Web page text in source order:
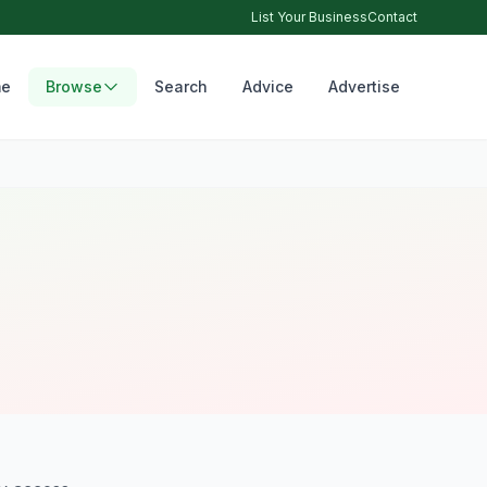
List Your BusinessContact
Browse Search Advice Advertise